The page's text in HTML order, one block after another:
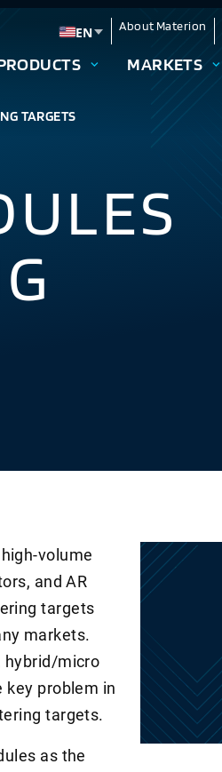
EN
Change language
About Materion
MARKETS
TARGETS
volume
and AR
targets
markets.
hybrid/micro
problem in
targets.
as the